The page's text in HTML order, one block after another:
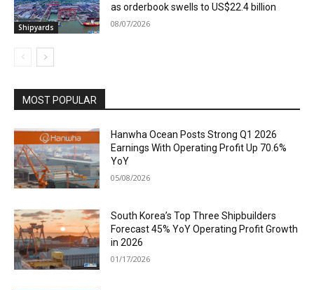
Shipyards
as orderbook swells to US$22.4 billion
08/07/2026
MOST POPULAR
Hanwha Ocean Posts Strong Q1 2026
Earnings With Operating Profit Up 70.6%
YoY
05/08/2026
South Korea’s Top Three Shipbuilders
Forecast 45% YoY Operating Profit Growth
in 2026
01/17/2026